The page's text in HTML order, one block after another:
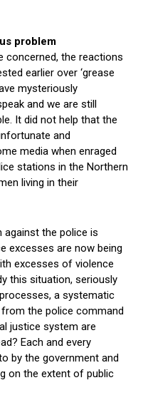
problem
concerned, the reactions
earlier over ‘grease
mysteriously
and we are still
It did not help that the
and
media when enraged
stations in the Northern
living in their
the police is
excesses are now being
excesses of violence
this situation, seriously
a systematic
the police command
justice system are
Each and every
by the government and
on the extent of public